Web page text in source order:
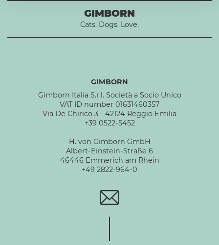
GIMBORN
Cats. Dogs. Love.
GIMBORN
Gimborn Italia S.r.l. Società a Socio Unico
VAT ID number 01631460357
Via De Chirico 3 - 42124 Reggio Emilia
+39 0522-5452
H. von Gimborn GmbH
Albert-Einstein-Straße 6
46446 Emmerich am Rhein
+49 2822-964-0